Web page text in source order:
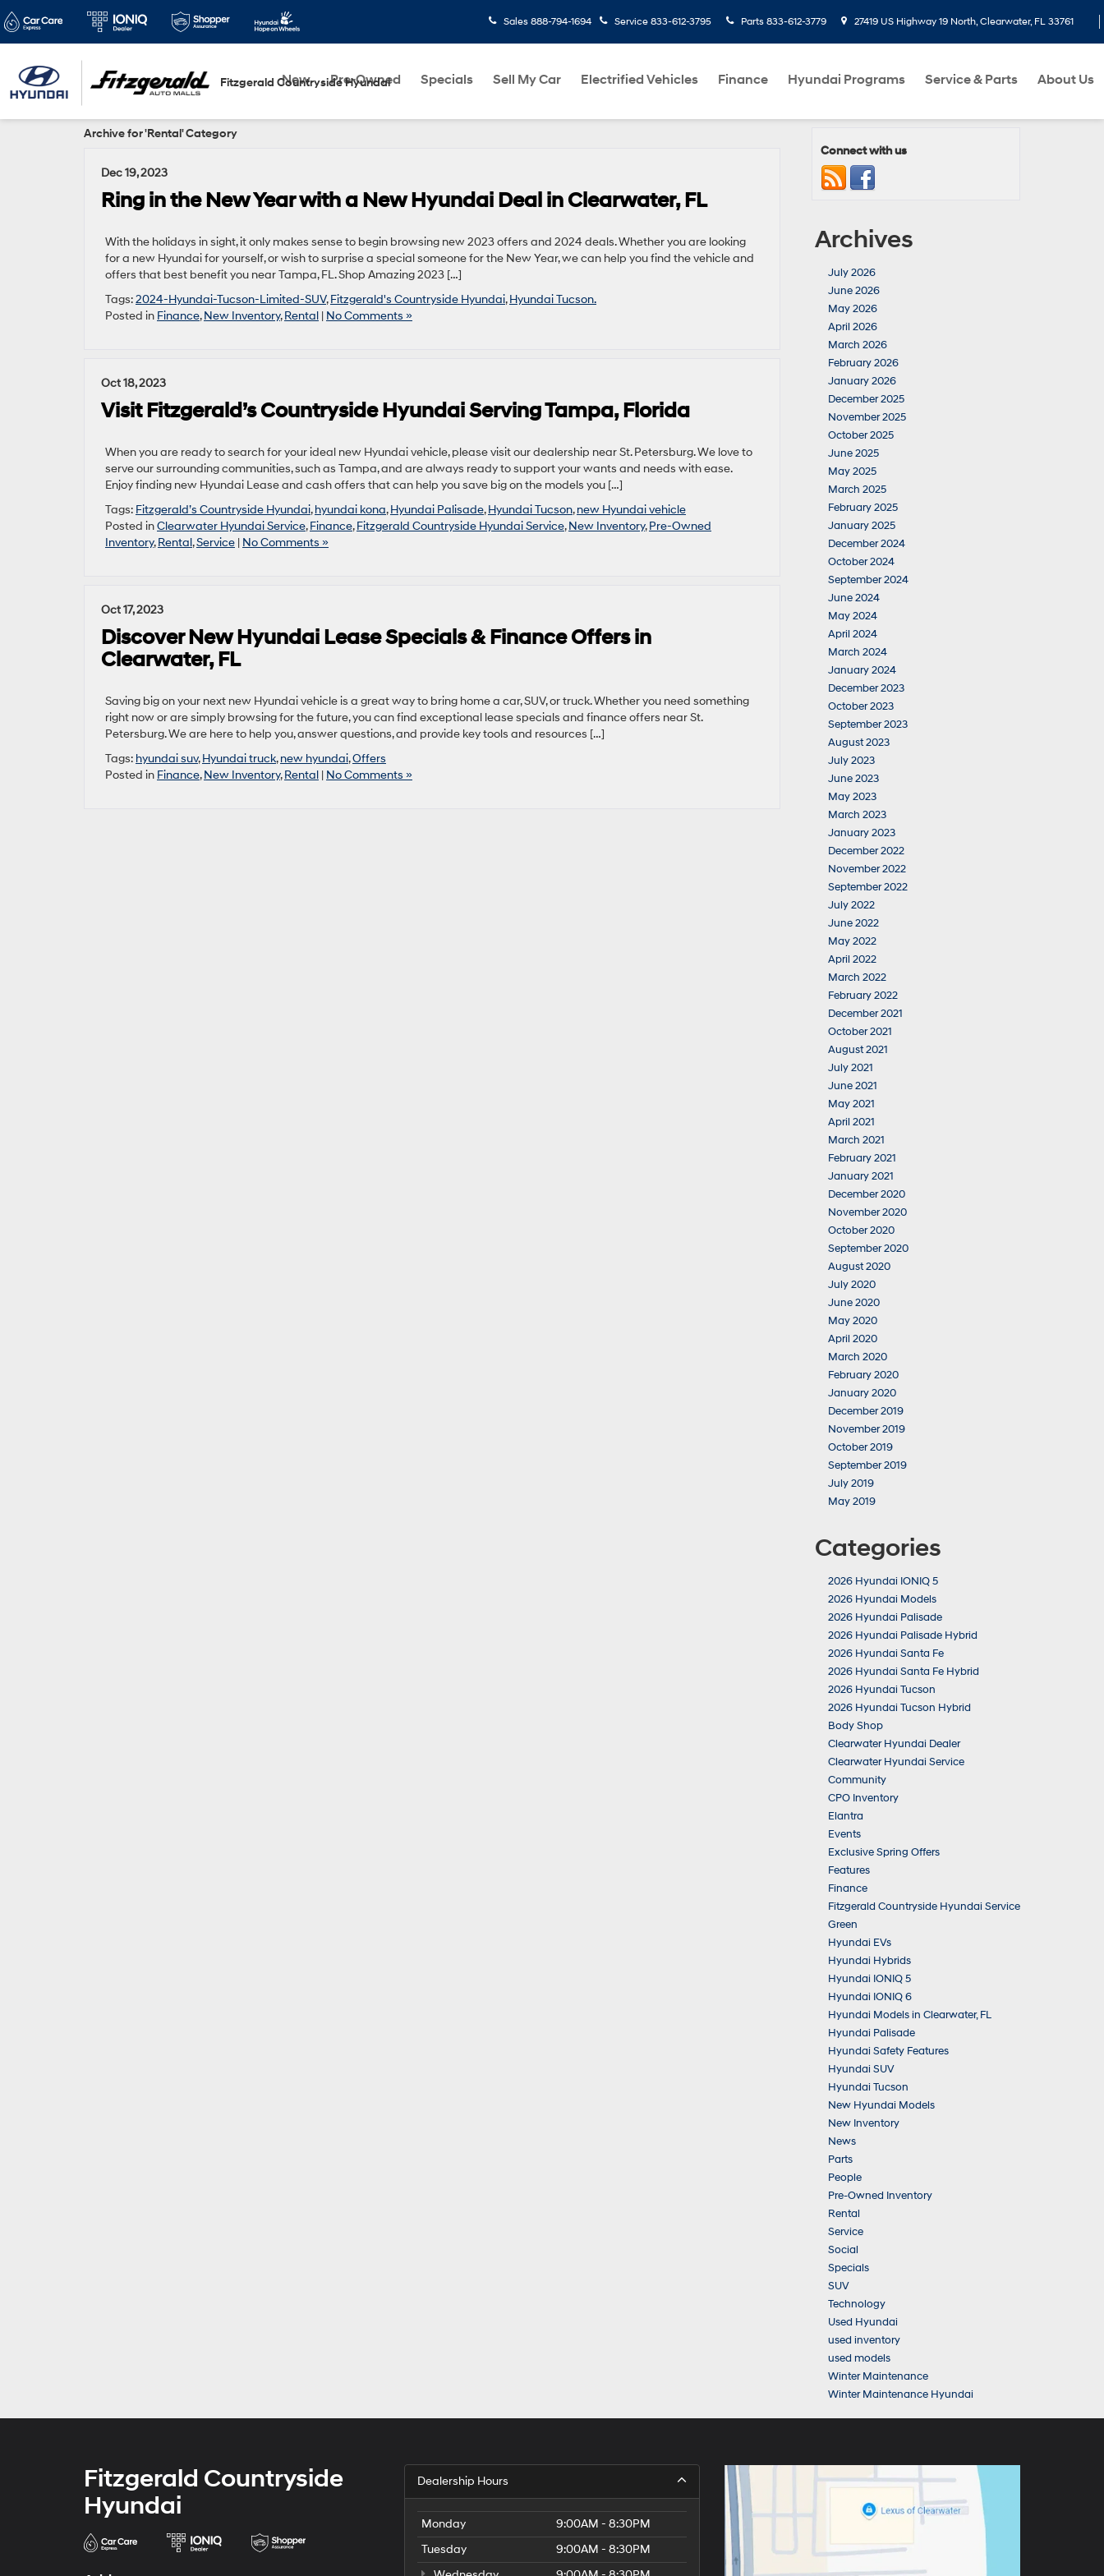
Fitzgerald Countryside Hyundai
Sales 888-794-1694 Service 833-612-3795 Parts 833-612-3779 27419 US Highway 19 North, Clearwater, FL 33761
New Pre-Owned Specials Sell My Car Electrified Vehicles Finance Hyundai Programs Service & Parts About Us
Archive for 'Rental' Category
Dec 19, 2023
Ring in the New Year with a New Hyundai Deal in Clearwater, FL
With the holidays in sight, it only makes sense to begin browsing new 2023 offers and 2024 deals. Whether you are looking
for a new Hyundai for yourself, or wish to surprise a special someone for the New Year, we can help you find the vehicle and
offers that best benefit you near Tampa, FL. Shop Amazing 2023 […]
Tags:2024-Hyundai-Tucson-Limited-SUV,Fitzgerald's Countryside Hyundai,Hyundai Tucson.
Posted in Finance,New Inventory,Rental | No Comments »
Oct 18, 2023
Visit Fitzgerald’s Countryside Hyundai Serving Tampa, Florida
When you are ready to search for your ideal new Hyundai vehicle, please visit our dealership near St. Petersburg. We love to
serve our surrounding communities, such as Tampa, and are always ready to support your wants and needs with ease.
Enjoy finding new Hyundai Lease and cash offers that can help you save big on the models you […]
Tags: Fitzgerald’s Countryside Hyundai,hyundai kona,Hyundai Palisade,Hyundai Tucson,new Hyundai vehicle
Posted inClearwater Hyundai Service,Finance,Fitzgerald Countryside Hyundai Service,New Inventory,Pre-Owned
Inventory,Rental,Service | No Comments »
Oct 17, 2023
Discover New Hyundai Lease Specials & Finance Offers in
Clearwater, FL
Saving big on your next new Hyundai vehicle is a great way to bring home a car, SUV, or truck. Whether you need something
right now or are simply browsing for the future, you can find exceptional lease specials and finance offers near St.
Petersburg. We are here to help you, answer questions, and provide key tools and resources […]
Tags: hyundai suv,Hyundai truck,new hyundai,Offers
Posted in Finance,New Inventory,Rental | No Comments »
Connect with us
Archives
July 2026
June 2026
May 2026
April 2026
March 2026
February 2026
January 2026
December 2025
November 2025
October 2025
June 2025
May 2025
March 2025
February 2025
January 2025
December 2024
October 2024
September 2024
June 2024
May 2024
April 2024
March 2024
January 2024
December 2023
October 2023
September 2023
August 2023
July 2023
June 2023
May 2023
March 2023
January 2023
December 2022
November 2022
September 2022
July 2022
June 2022
May 2022
April 2022
March 2022
February 2022
December 2021
October 2021
August 2021
July 2021
June 2021
May 2021
April 2021
March 2021
February 2021
January 2021
December 2020
November 2020
October 2020
September 2020
August 2020
July 2020
June 2020
May 2020
April 2020
March 2020
February 2020
January 2020
December 2019
November 2019
October 2019
September 2019
July 2019
May 2019
Categories
2026 Hyundai IONIQ 5
2026 Hyundai Models
2026 Hyundai Palisade
2026 Hyundai Palisade Hybrid
2026 Hyundai Santa Fe
2026 Hyundai Santa Fe Hybrid
2026 Hyundai Tucson
2026 Hyundai Tucson Hybrid
Body Shop
Clearwater Hyundai Dealer
Clearwater Hyundai Service
Community
CPO Inventory
Elantra
Events
Exclusive Spring Offers
Features
Finance
Fitzgerald Countryside Hyundai Service
Green
Hyundai EVs
Hyundai Hybrids
Hyundai IONIQ 5
Hyundai IONIQ 6
Hyundai Models in Clearwater, FL
Hyundai Palisade
Hyundai Safety Features
Hyundai SUV
Hyundai Tucson
New Hyundai Models
New Inventory
News
Parts
People
Pre-Owned Inventory
Rental
Service
Social
Specials
SUV
Technology
Used Hyundai
used inventory
used models
Winter Maintenance
Winter Maintenance Hyundai
Fitzgerald Countryside
Hyundai
Dealership Hours
Monday
9:00AM - 8:30PM
Tuesday
9:00AM - 8:30PM